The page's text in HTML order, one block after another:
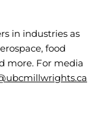
in industries as
food
more. For media